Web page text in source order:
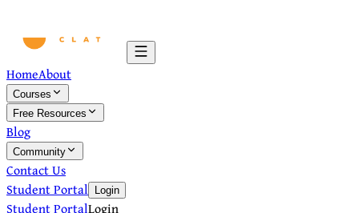
HomeAbout
Courses
Free Resources
Blog
Community
Contact Us
Student Portal
Login
Student PortalLogin